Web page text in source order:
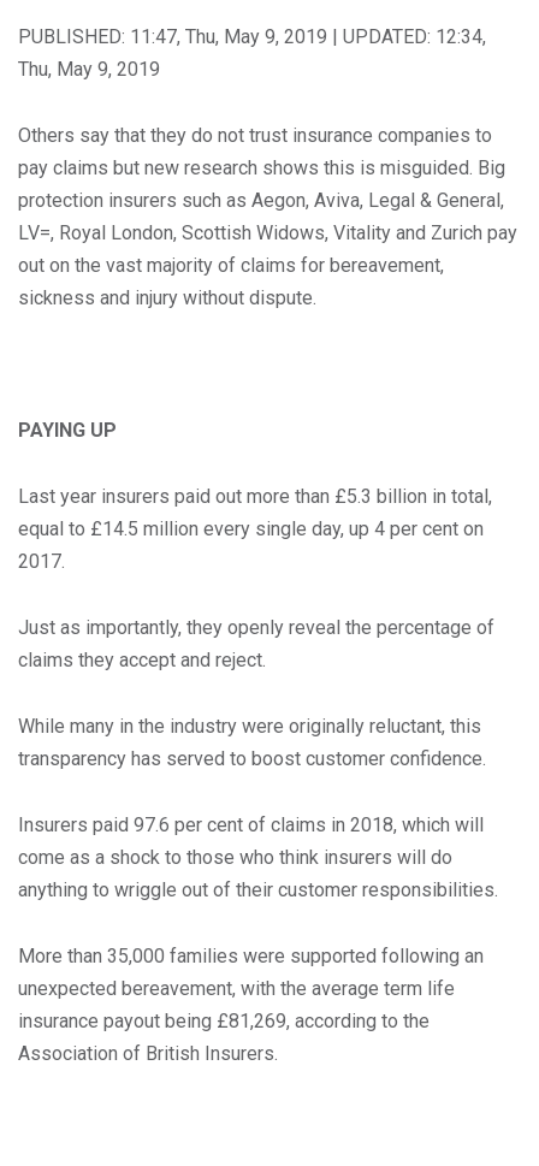
PUBLISHED: 11:47, Thu, May 9, 2019 | UPDATED: 12:34,
Thu, May 9, 2019
Others say that they do not trust insurance companies to
pay claims but new research shows this is misguided. Big
protection insurers such as Aegon, Aviva, Legal & General,
LV=, Royal London, Scottish Widows, Vitality and Zurich pay
out on the vast majority of claims for bereavement,
sickness and injury without dispute.
PAYING UP
Last year insurers paid out more than £5.3 billion in total,
equal to £14.5 million every single day, up 4 per cent on
2017.
Just as importantly, they openly reveal the percentage of
claims they accept and reject.
While many in the industry were originally reluctant, this
transparency has served to boost customer confidence.
Insurers paid 97.6 per cent of claims in 2018, which will
come as a shock to those who think insurers will do
anything to wriggle out of their customer responsibilities.
More than 35,000 families were supported following an
unexpected bereavement, with the average term life
insurance payout being £81,269, according to the
Association of British Insurers.